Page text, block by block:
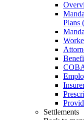
Plans
Settlements